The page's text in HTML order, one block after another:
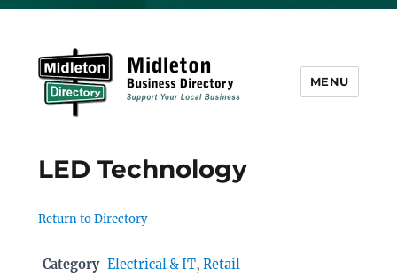
MENU
LED Technology
Return to Directory
Category Electrical & IT, Retail